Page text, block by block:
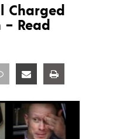
Charged
Read
Share Share